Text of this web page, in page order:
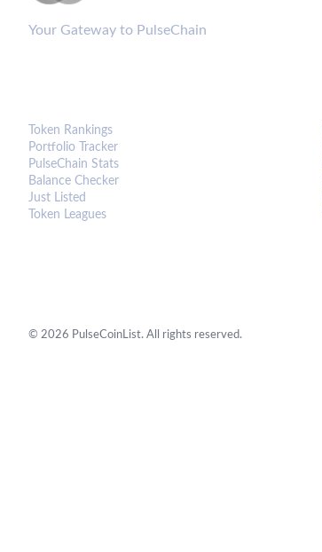
Your Gateway to PulseChain
Token Rankings
Portfolio Tracker
PulseChain Stats
Balance Checker
Just Listed
Token Leagues
© 2026 PulseCoinList. All rights reserved.